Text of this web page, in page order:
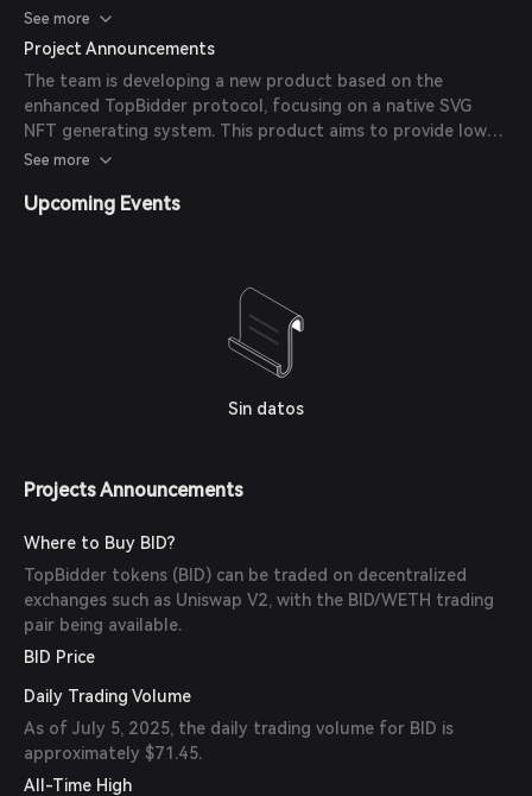
also developing a new product based on the enhanced
TopBidder protocol, focusing on a native SVG NFT
generating system.
See more
Project Announcements
The team is developing a new product based on the
enhanced TopBidder protocol, focusing on a native SVG
NFT generating system. This product aims to provide low-
threshold tools for creating rNFTs, allowing anyone to
See more
Upcoming Events
Sin datos
Projects Announcements
Where to Buy BID?
TopBidder tokens (BID) can be traded on decentralized
exchanges such as Uniswap V2, with the BID/WETH trading
pair being available.
BID Price
Daily Trading Volume
As of July 5, 2025, the daily trading volume for BID is
approximately $71.45.
All-Time High